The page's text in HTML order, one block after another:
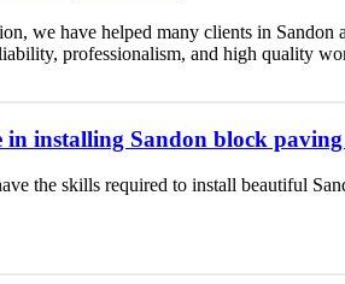
we have helped many clients in
professionalism, and high quality
in installing Sandon block
the skills required to install beautiful